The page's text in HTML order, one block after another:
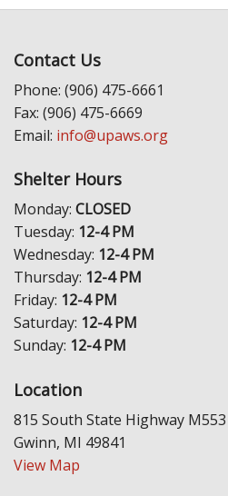
Contact Us
Phone: (906) 475-6661
Fax: (906) 475-6669
Email: info@upaws.org
Shelter Hours
Monday: CLOSED
Tuesday: 12-4 PM
Wednesday: 12-4 PM
Thursday: 12-4 PM
Friday: 12-4 PM
Saturday: 12-4 PM
Sunday: 12-4 PM
Location
815 South State Highway M553
Gwinn, MI 49841
View Map